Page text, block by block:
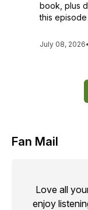
book, plus
this
July 08, 2026•
Fan Mail
Love all
enjoy